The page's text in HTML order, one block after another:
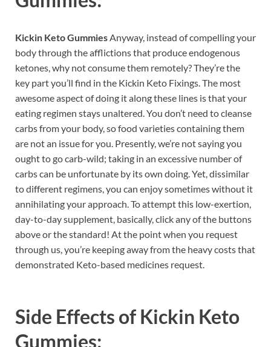
Kickin Keto GummiesAnyway, instead of compelling your
body through the afflictions that produce endogenous
ketones, why not consume them remotely? They’re the
key part you’ll find in the Kickin Keto Fixings. The most
awesome aspect of doing it along these lines is that your
eating regimen stays unaltered. You don’t need to cleanse
carbs from your body, so food varieties containing them
are not an issue for you. Presently, we’re not saying you
ought to go carb-wild; taking in an excessive number of
carbs can be unfortunate by its own doing. Yet, dissimilar
to different regimens, you can enjoy sometimes without it
annihilating your approach. To attempt this low-exertion,
day-to-day supplement, basically, click any of the buttons
above or the standard! At the point when you request
through us, you’re keeping away from the heavy costs that
demonstrated Keto-based medicines request.
Side Effects of Kickin Keto
Gummies: